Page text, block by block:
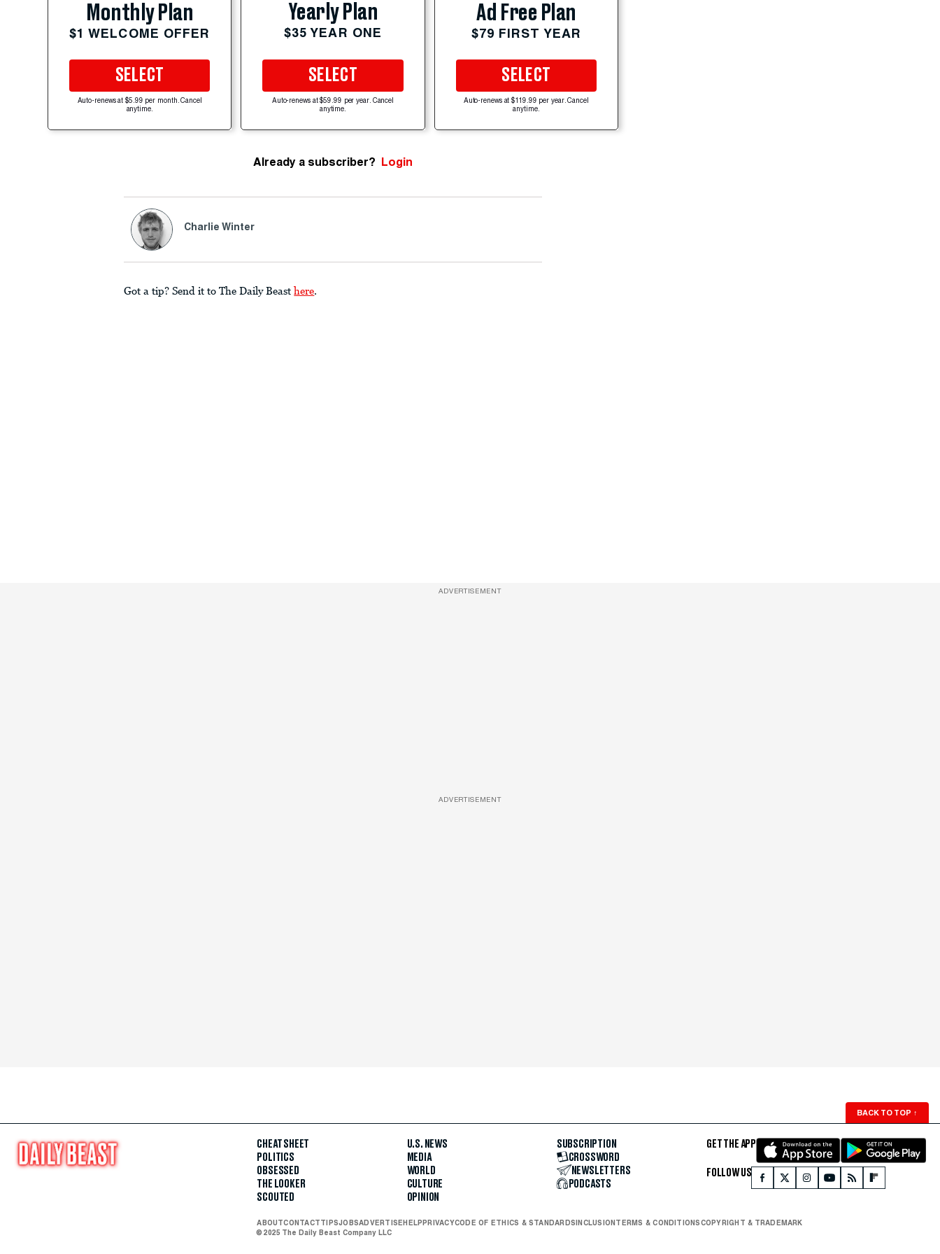
Monthly Plan
$1 WELCOME OFFER
SELECT
Auto-renews at $5.99 per month. Cancel
anytime.
Yearly Plan
$35 YEAR ONE
SELECT
Auto-renews at $59.99 per year. Cancel
anytime.
Ad Free Plan
$79 FIRST YEAR
SELECT
Auto-renews at $119.99 per year. Cancel
anytime.
Already a subscriber? Login
Charlie Winter
Got a tip? Send it to The Daily Beast here.
ADVERTISEMENT
ADVERTISEMENT
BACK TO TOP ↑
CHEAT SHEET
POLITICS
OBSESSED
THE LOOKER
SCOUTED
U.S. NEWS
MEDIA
WORLD
CULTURE
OPINION
SUBSCRIPTION
CROSSWORD
NEWSLETTERS
PODCASTS
GET THE APP
FOLLOW US
ABOUTCONTACTTIPSJOBSADVERTISE HELP PRIVACYCODE OF ETHICS & STANDARDS INCLUSION TERMS & CONDITIONSCOPYRIGHT & TRADEMARK
© 2025 The Daily Beast Company LLC